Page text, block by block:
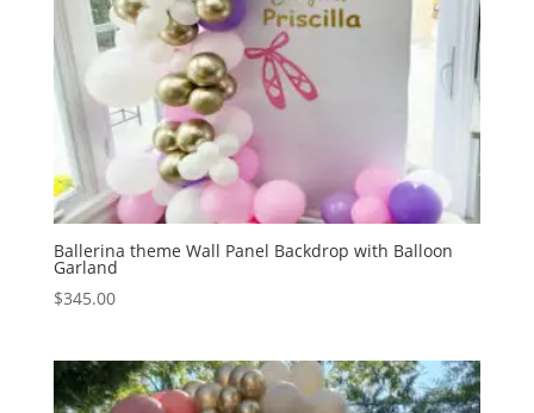
Ballerina theme Wall Panel Backdrop with Balloon
Garland
$345.00